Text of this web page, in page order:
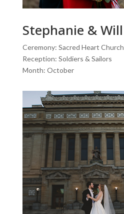
Stephanie & Will
Ceremony: Sacred Heart Church
Reception: Soldiers & Sailors
Month: October